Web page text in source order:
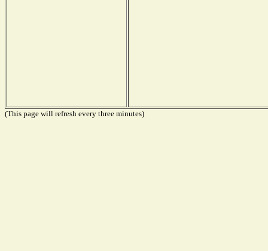
(This page will refresh every three minutes)